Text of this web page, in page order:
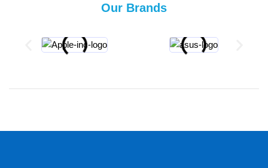
Our Brands